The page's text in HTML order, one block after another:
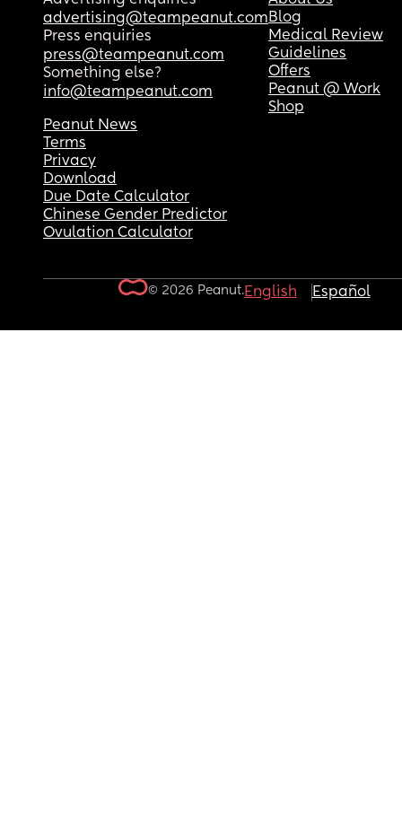
advertising@teampeanut.com
Press enquiries
press@teampeanut.com
Something else?
info@teampeanut.com
Blog
Medical Review
Guidelines
Offers
Peanut @ Work
Shop
Peanut News
Terms
Privacy
Download
Due Date Calculator
Chinese Gender Predictor
Ovulation Calculator
© 2026 Peanut.English Español